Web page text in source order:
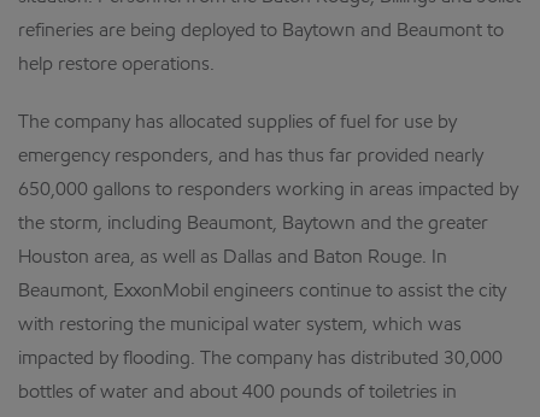
refineries are being deployed to Baytown and Beaumont to
help restore operations.
The company has allocated supplies of fuel for use by
emergency responders, and has thus far provided nearly
650,000 gallons to responders working in areas impacted by
the storm, including Beaumont, Baytown and the greater
Houston area, as well as Dallas and Baton Rouge. In
Beaumont, ExxonMobil engineers continue to assist the city
with restoring the municipal water system, which was
impacted by flooding. The company has distributed 30,000
bottles of water and about 400 pounds of toiletries in